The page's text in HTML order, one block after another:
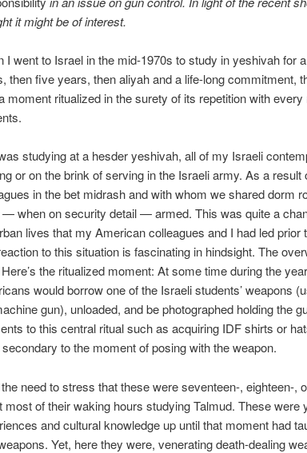
it might be of interest.
I went to Israel in the mid-1970s to study in yeshivah for
then five years, then aliyah and a life-long commitment,
moment ritualized in the surety of its repetition with
studying at a hesder yeshivah, all of my Israeli
or on the brink of serving in the Israeli army. As a result
in the bet midrash and with whom we shared dorm
when on security detail — armed. This was quite a
lives that my American colleagues and I had led prior
to this situation is fascinating in hindsight. The
the ritualized moment: At some time during the
would borrow one of the Israeli students’ weapons
gun), unloaded, and be photographed holding the
to this central ritual such as acquiring IDF shirts or
to the moment of posing with the weapon.
need to stress that these were seventeen-, eighteen-,
most of their waking hours studying Talmud. These were
and cultural knowledge up until that moment had
Yet, here they were, venerating death-dealing